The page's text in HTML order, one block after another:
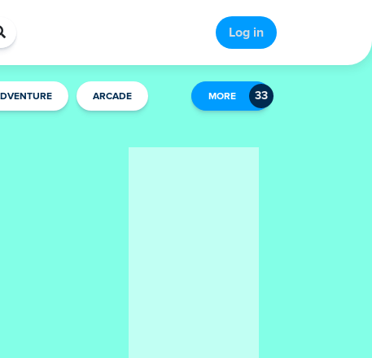
Log in
ARCADE MORE